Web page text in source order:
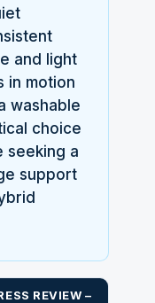
and light
in motion
washable
choice
seeking a
support
REVIEW –